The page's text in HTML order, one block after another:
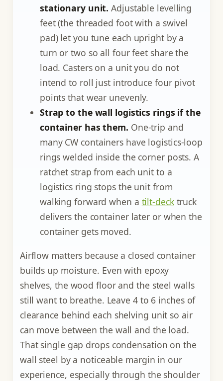
stationary unit. Adjustable levelling
feet (the threaded foot with a swivel
pad) let you tune each upright by a
turn or two so all four feet share the
load. Casters on a unit you do not
intend to roll just introduce four pivot
points that wear unevenly.
Strap to the wall logistics rings if the
container has them. One-trip and
many CW containers have logistics-loop
rings welded inside the corner posts. A
ratchet strap from each unit to a
logistics ring stops the unit from
walking forward when a tilt-decktruck
delivers the container later or when the
container gets moved.
Airflow matters because a closed container
builds up moisture. Even with epoxy
shelves, the wood floor and the steel walls
still want to breathe. Leave 4 to 6 inches of
clearance behind each shelving unit so air
can move between the wall and the load.
That single gap drops condensation on the
wall steel by a noticeable margin in our
experience, especially through the shoulder